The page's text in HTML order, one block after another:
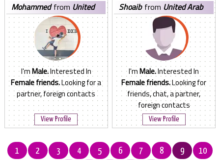
mohammedfrom United
Arab Emirates
I'mMale.Interested In
Female friends.Looking for a
partner, foreign contacts
View Profile
shoaib from United Arab
Emirates
I'mMale.Interested In
Female friends.Looking for
friends, chat, a partner,
foreign contacts
View Profile
1 2 3 4 5 6 7 8 9 10